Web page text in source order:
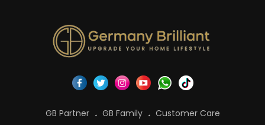
GB Partner GB Family Customer Care